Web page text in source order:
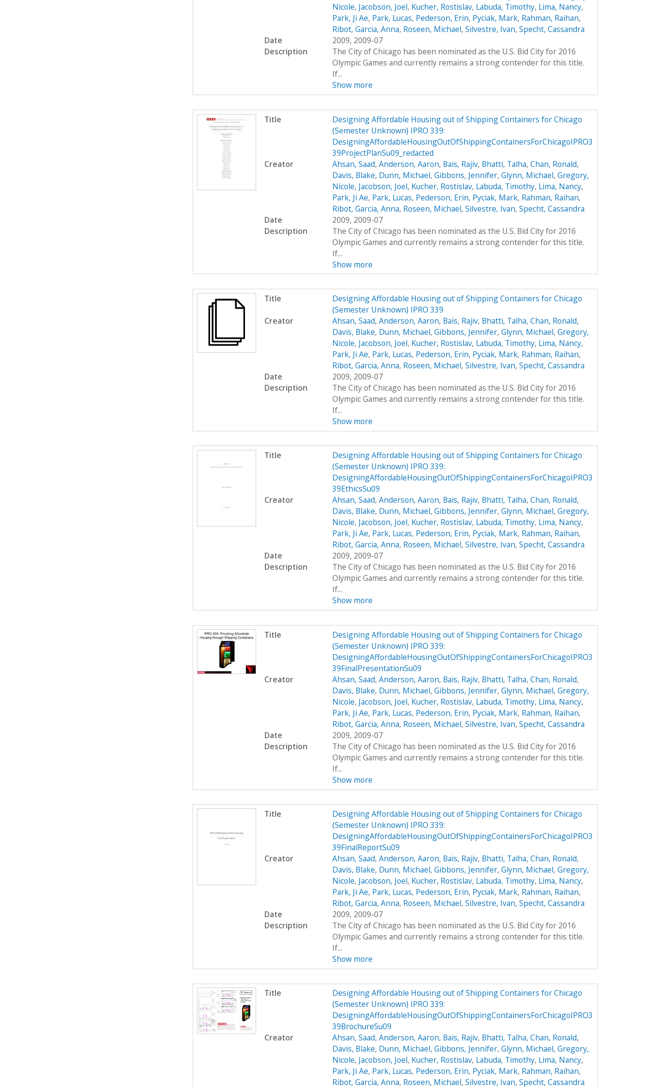
Nicole, Jacobson, Joel, Kucher, Rostislav, Labuda, Timothy, Lima, Nancy,
Park, Ji Ae, Park, Lucas, Pederson, Erin, Pyciak, Mark, Rahman, Raihan,
Ribot, Garcia, Anna, Roseen, Michael, Silvestre, Ivan, Specht, Cassandra
Date
2009, 2009-07
Description
The City of Chicago has been nominated as the U.S. Bid City for 2016
Olympic Games and currently remains a strong contender for this title.
If...
Show more
Title
Designing Affordable Housing out of Shipping Containers for Chicago
(Semester Unknown) IPRO 339:
DesigningAffordableHousingOutOfShippingContainersForChicagoIPRO3
39ProjectPlanSu09_redacted
Creator
Ahsan, Saad, Anderson, Aaron, Bais, Rajiv, Bhatti, Talha, Chan, Ronald,
Davis, Blake, Dunn, Michael, Gibbons, Jennifer, Glynn, Michael, Gregory,
Nicole, Jacobson, Joel, Kucher, Rostislav, Labuda, Timothy, Lima, Nancy,
Park, Ji Ae, Park, Lucas, Pederson, Erin, Pyciak, Mark, Rahman, Raihan,
Ribot, Garcia, Anna, Roseen, Michael, Silvestre, Ivan, Specht, Cassandra
Date
2009, 2009-07
Description
The City of Chicago has been nominated as the U.S. Bid City for 2016
Olympic Games and currently remains a strong contender for this title.
If...
Show more
Title
Designing Affordable Housing out of Shipping Containers for Chicago
(Semester Unknown) IPRO 339
Creator
Ahsan, Saad, Anderson, Aaron, Bais, Rajiv, Bhatti, Talha, Chan, Ronald,
Davis, Blake, Dunn, Michael, Gibbons, Jennifer, Glynn, Michael, Gregory,
Nicole, Jacobson, Joel, Kucher, Rostislav, Labuda, Timothy, Lima, Nancy,
Park, Ji Ae, Park, Lucas, Pederson, Erin, Pyciak, Mark, Rahman, Raihan,
Ribot, Garcia, Anna, Roseen, Michael, Silvestre, Ivan, Specht, Cassandra
Date
2009, 2009-07
Description
The City of Chicago has been nominated as the U.S. Bid City for 2016
Olympic Games and currently remains a strong contender for this title.
If...
Show more
Title
Designing Affordable Housing out of Shipping Containers for Chicago
(Semester Unknown) IPRO 339:
DesigningAffordableHousingOutOfShippingContainersForChicagoIPRO3
39EthicsSu09
Creator
Ahsan, Saad, Anderson, Aaron, Bais, Rajiv, Bhatti, Talha, Chan, Ronald,
Davis, Blake, Dunn, Michael, Gibbons, Jennifer, Glynn, Michael, Gregory,
Nicole, Jacobson, Joel, Kucher, Rostislav, Labuda, Timothy, Lima, Nancy,
Park, Ji Ae, Park, Lucas, Pederson, Erin, Pyciak, Mark, Rahman, Raihan,
Ribot, Garcia, Anna, Roseen, Michael, Silvestre, Ivan, Specht, Cassandra
Date
2009, 2009-07
Description
The City of Chicago has been nominated as the U.S. Bid City for 2016
Olympic Games and currently remains a strong contender for this title.
If...
Show more
Title
Designing Affordable Housing out of Shipping Containers for Chicago
(Semester Unknown) IPRO 339:
DesigningAffordableHousingOutOfShippingContainersForChicagoIPRO3
39FinalPresentationSu09
Creator
Ahsan, Saad, Anderson, Aaron, Bais, Rajiv, Bhatti, Talha, Chan, Ronald,
Davis, Blake, Dunn, Michael, Gibbons, Jennifer, Glynn, Michael, Gregory,
Nicole, Jacobson, Joel, Kucher, Rostislav, Labuda, Timothy, Lima, Nancy,
Park, Ji Ae, Park, Lucas, Pederson, Erin, Pyciak, Mark, Rahman, Raihan,
Ribot, Garcia, Anna, Roseen, Michael, Silvestre, Ivan, Specht, Cassandra
Date
2009, 2009-07
Description
The City of Chicago has been nominated as the U.S. Bid City for 2016
Olympic Games and currently remains a strong contender for this title.
If...
Show more
Title
Designing Affordable Housing out of Shipping Containers for Chicago
(Semester Unknown) IPRO 339:
DesigningAffordableHousingOutOfShippingContainersForChicagoIPRO3
39FinalReportSu09
Creator
Ahsan, Saad, Anderson, Aaron, Bais, Rajiv, Bhatti, Talha, Chan, Ronald,
Davis, Blake, Dunn, Michael, Gibbons, Jennifer, Glynn, Michael, Gregory,
Nicole, Jacobson, Joel, Kucher, Rostislav, Labuda, Timothy, Lima, Nancy,
Park, Ji Ae, Park, Lucas, Pederson, Erin, Pyciak, Mark, Rahman, Raihan,
Ribot, Garcia, Anna, Roseen, Michael, Silvestre, Ivan, Specht, Cassandra
Date
2009, 2009-07
Description
The City of Chicago has been nominated as the U.S. Bid City for 2016
Olympic Games and currently remains a strong contender for this title.
If...
Show more
Title
Designing Affordable Housing out of Shipping Containers for Chicago
(Semester Unknown) IPRO 339:
DesigningAffordableHousingOutOfShippingContainersForChicagoIPRO3
39BrochureSu09
Creator
Ahsan, Saad, Anderson, Aaron, Bais, Rajiv, Bhatti, Talha, Chan, Ronald,
Davis, Blake, Dunn, Michael, Gibbons, Jennifer, Glynn, Michael, Gregory,
Nicole, Jacobson, Joel, Kucher, Rostislav, Labuda, Timothy, Lima, Nancy,
Park, Ji Ae, Park, Lucas, Pederson, Erin, Pyciak, Mark, Rahman, Raihan,
Ribot, Garcia, Anna, Roseen, Michael, Silvestre, Ivan, Specht, Cassandra